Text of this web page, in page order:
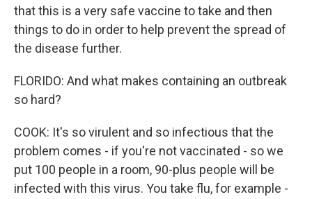
that this is a very safe vaccine to take and then
things to do in order to help prevent the spread of
the disease further.
FLORIDO: And what makes containing an outbreak
so hard?
COOK: It's so virulent and so infectious that the
problem comes - if you're not vaccinated - so we
put 100 people in a room, 90-plus people will be
infected with this virus. You take flu, for example -